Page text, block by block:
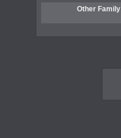
Other Family